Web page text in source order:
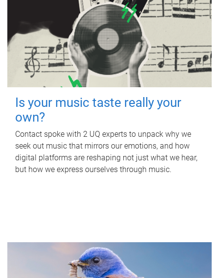
Is your music taste really your
own?
Contact spoke with 2 UQ experts to unpack why we
seek out music that mirrors our emotions, and how
digital platforms are reshaping not just what we hear,
but how we express ourselves through music.